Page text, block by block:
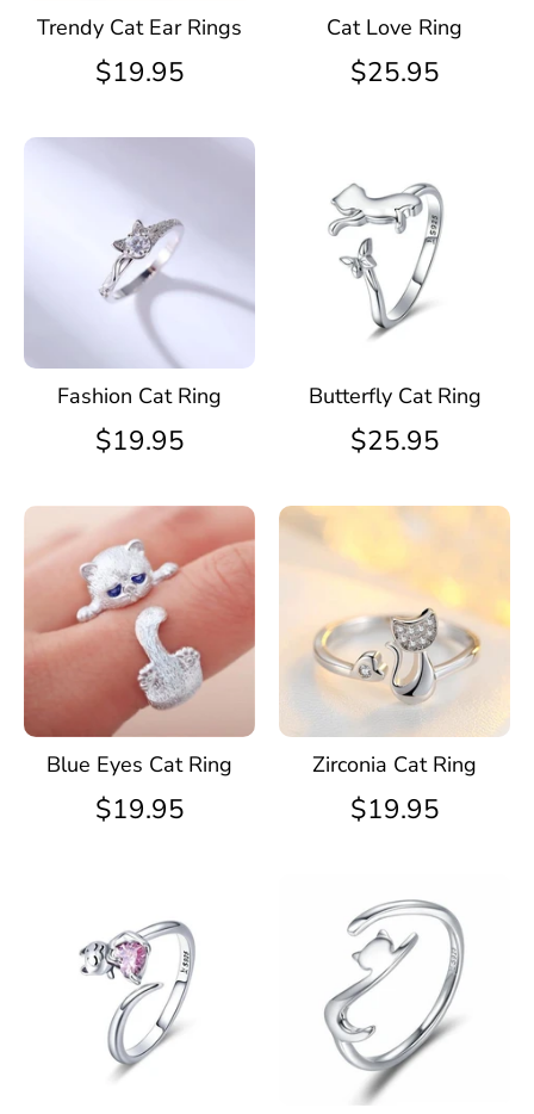
Trendy Cat Ear Rings
$19.95
Cat Love Ring
$25.95
Fashion Cat Ring
$19.95
Butterfly Cat Ring
$25.95
Blue Eyes Cat Ring
$19.95
Zirconia Cat Ring
$19.95